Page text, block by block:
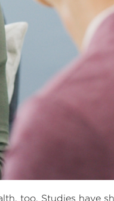
too. Studies have